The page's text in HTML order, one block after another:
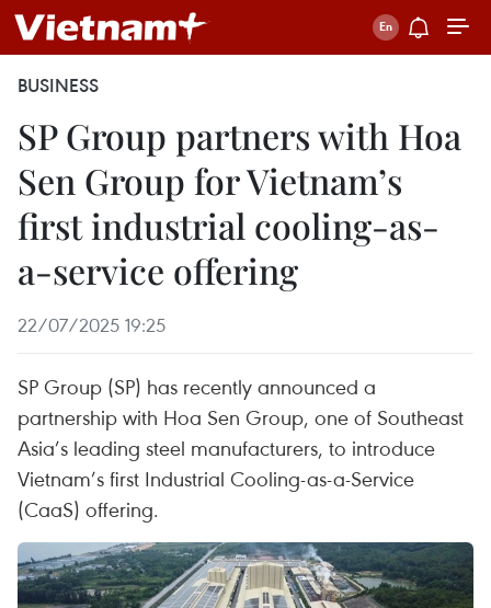
BUSINESS
SP Group partners with Hoa
Sen Group for Vietnam’s
first industrial cooling-as-
a-service offering
22/07/2025 19:25
SP Group (SP) has recently announced a
partnership with Hoa Sen Group, one of Southeast
Asia’s leading steel manufacturers, to introduce
Vietnam’s first Industrial Cooling-as-a-Service
(CaaS) offering.